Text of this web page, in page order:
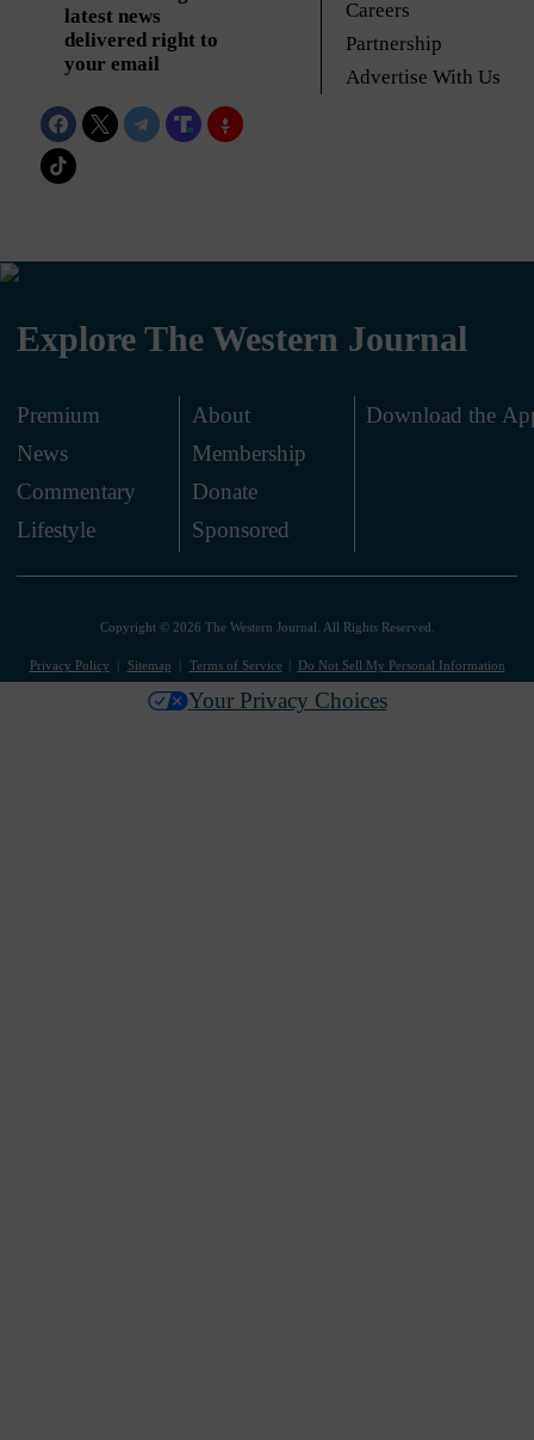
latest news
delivered right to
your email
Careers
Partnership
Advertise With Us
Explore The Western Journal
Premium
News
Commentary
Lifestyle
About
Membership
Donate
Sponsored
Download the
Copyright © 2026 The Western Journal. All Rights Reserved.
Privacy Policy Sitemap Terms of Service Do Not Sell My Personal Information
Your Privacy Choices